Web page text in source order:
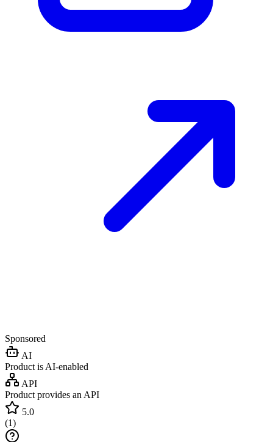
Sponsored
AI
Product is AI-enabled
API
Product provides an API
5.0
(1)